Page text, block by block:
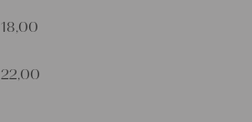
18,00
22,00